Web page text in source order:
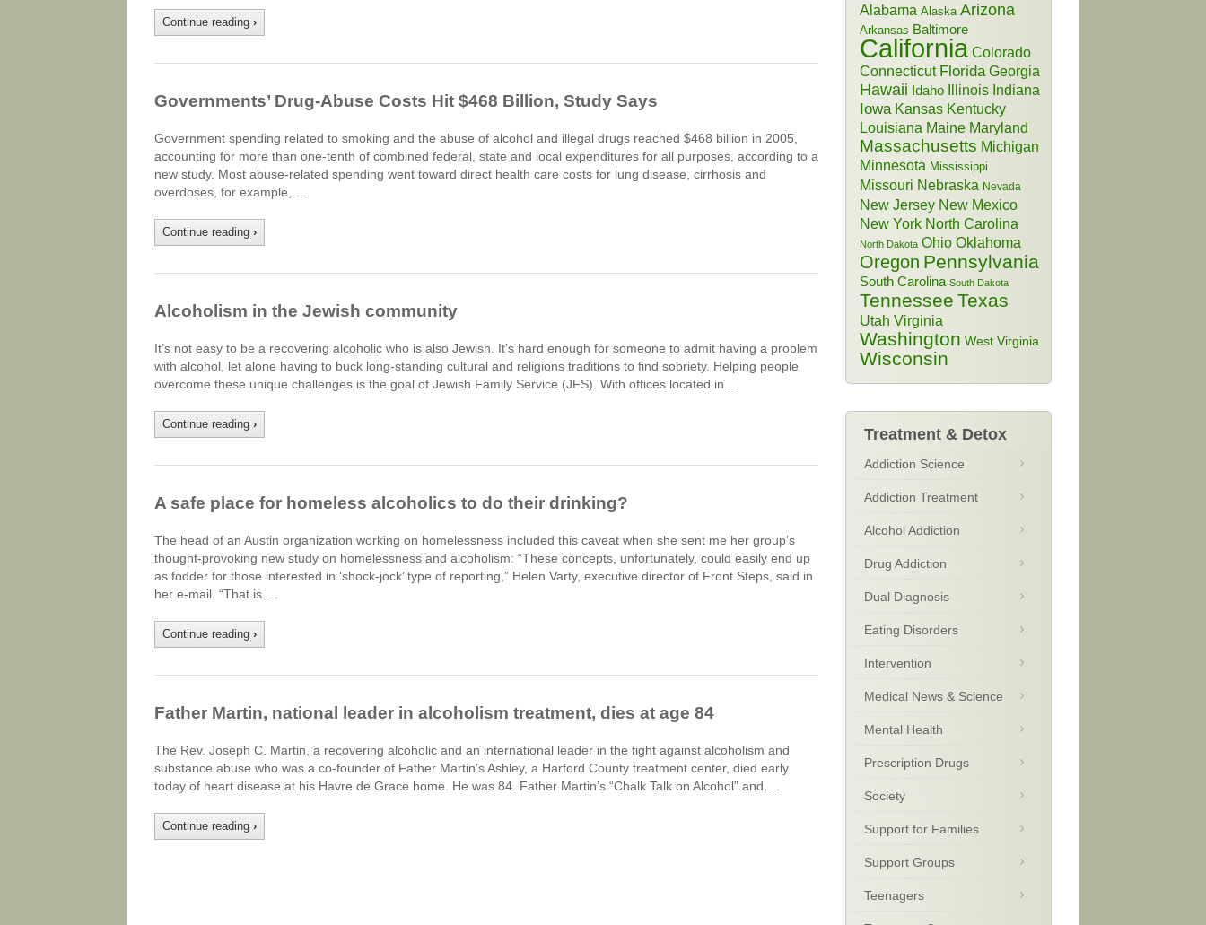
Continue reading ›
Governments’ Drug-Abuse Costs Hit $468 Billion, Study Says
Government spending related to smoking and the abuse of alcohol and illegal drugs reached $468 billion in 2005,
accounting for more than one-tenth of combined federal, state and local expenditures for all purposes, according to a
new study. Most abuse-related spending went toward direct health care costs for lung disease, cirrhosis and
overdoses, for example,….
Continue reading ›
Alcoholism in the Jewish community
It’s not easy to be a recovering alcoholic who is also Jewish. It’s hard enough for someone to admit having a problem
with alcohol, let alone having to buck long-standing cultural and religions traditions to find sobriety. Helping people
overcome these unique challenges is the goal of Jewish Family Service (JFS). With offices located in….
Continue reading ›
A safe place for homeless alcoholics to do their drinking?
The head of an Austin organization working on homelessness included this caveat when she sent me her group’s
thought-provoking new study on homelessness and alcoholism: “These concepts, unfortunately, could easily end up
as fodder for those interested in ‘shock-jock’ type of reporting,” Helen Varty, executive director of Front Steps, said in
her e-mail. “That is….
Continue reading ›
Father Martin, national leader in alcoholism treatment, dies at age 84
The Rev. Joseph C. Martin, a recovering alcoholic and an international leader in the fight against alcoholism and
substance abuse who was a co-founder of Father Martin’s Ashley, a Harford County treatment center, died early
today of heart disease at his Havre de Grace home. He was 84. Father Martin’s “Chalk Talk on Alcohol” and….
Continue reading ›
Alabama Alaska Arizona
Arkansas Baltimore
California Colorado
Connecticut Florida Georgia
Hawaii Idaho Illinois Indiana
Iowa Kansas Kentucky
Louisiana Maine Maryland
Massachusetts Michigan
Minnesota Mississippi
Missouri Nebraska Nevada
New Jersey New Mexico
New York North Carolina
North Dakota Ohio Oklahoma
Oregon Pennsylvania
South Carolina South Dakota
Tennessee Texas
Utah Virginia
Washington West Virginia
Wisconsin
Treatment & Detox
Addiction Science
Addiction Treatment
Alcohol Addiction
Drug Addiction
Dual Diagnosis
Eating Disorders
Intervention
Medical News & Science
Mental Health
Prescription Drugs
Society
Support for Families
Support Groups
Teenagers